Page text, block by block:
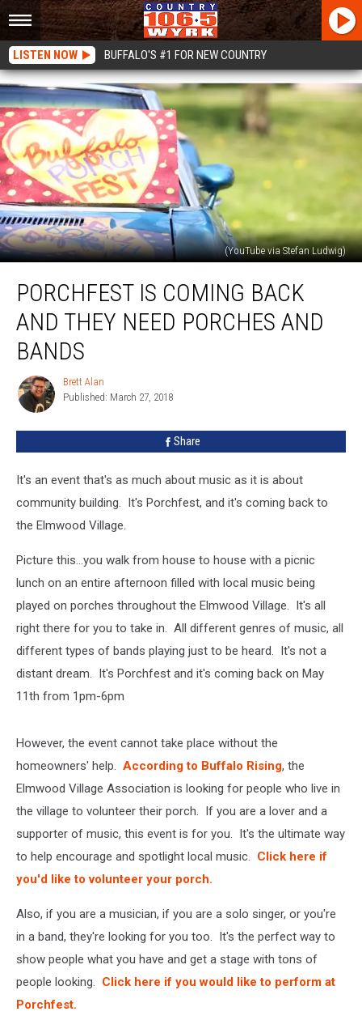
LISTEN NOW BUFFALO'S #1 FOR NEW COUNTRY
(YouTube via Stefan Ludwig)
Back
And
They
Need
Porches
Bands
PORCHFEST IS COMING BACK
AND THEY NEED PORCHES AND
BANDS
Brett
Alan
Brett Alan
Published: March 27, 2018
Share
It's an event that's as much about music as it is about
community building. It's Porchfest, and it's coming back to
the Elmwood Village.
Picture this...you walk from house to house with a picnic
lunch on an entire afternoon filled with local music being
played on porches throughout the Elmwood Village. It's all
right there for you to take in. All different genres of music, all
different types of bands playing just to be heard. It's not a
distant dream. It's Porchfest and it's coming back on May
11th from 1pm-6pm
However, the event cannot take place without the
homeowners' help. According to Buffalo Rising, the
Elmwood Village Association is looking for people who live in
the village to volunteer their porch. If you are a lover and a
supporter of music, this event is for you. It's the ultimate way
to help encourage and spotlight local music. Click here if
you'd like to volunteer your porch.
Also, if you are a musician, if you are a solo singer, or you're
in a band, they're looking for you too. It's the perfect way to
show people what you have and get a stage with tons of
people looking. Click here if you would like to perform at
Porchfest.